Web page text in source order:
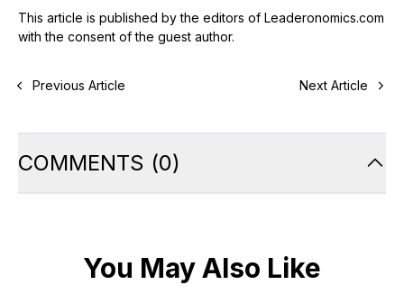
This article is published by the editors of Leaderonomics.com
with the consent of the guest author.
Previous Article Next Article
COMMENTS (0)
You May Also Like